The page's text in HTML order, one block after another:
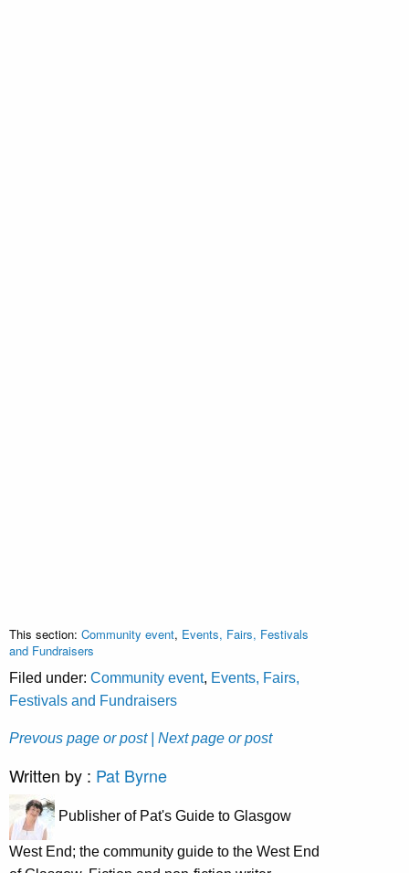
This section: Community event, Events, Fairs, Festivals
and Fundraisers
Filed under: Community event, Events, Fairs,
Festivals and Fundraisers
Prevous page or post | Next page or post
Written by : Pat Byrne
Publisher of Pat's Guide to Glasgow
West End; the community guide to the West End